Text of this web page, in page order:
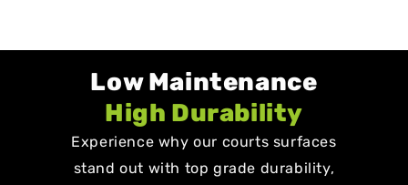
Low Maintenance
High Durability
Experience why our courts surfaces
stand out with top grade durability,